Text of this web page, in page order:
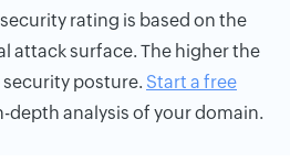
rating is based on the
attack surface. The higher the
posture. Start a free
depth analysis of your domain.